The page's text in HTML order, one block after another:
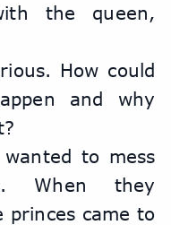
the queen,
How could
and why
to mess
When they
came to